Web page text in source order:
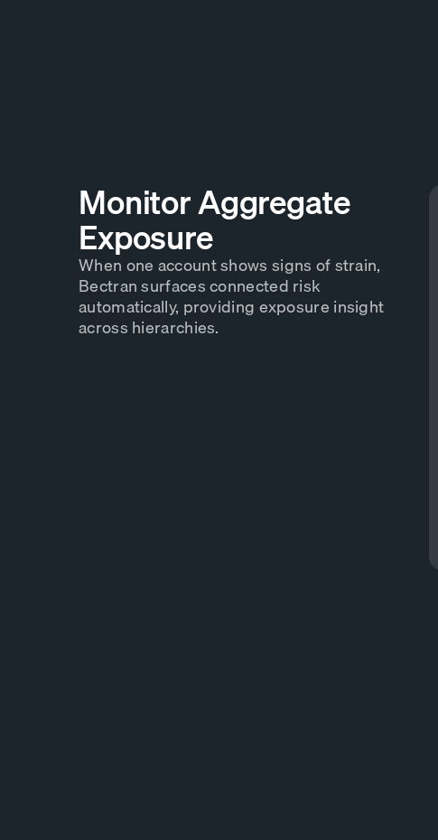
Monitor Aggregate
Exposure
When one account shows signs of strain,
Bectran surfaces connected risk
automatically, providing exposure insight
across hierarchies.